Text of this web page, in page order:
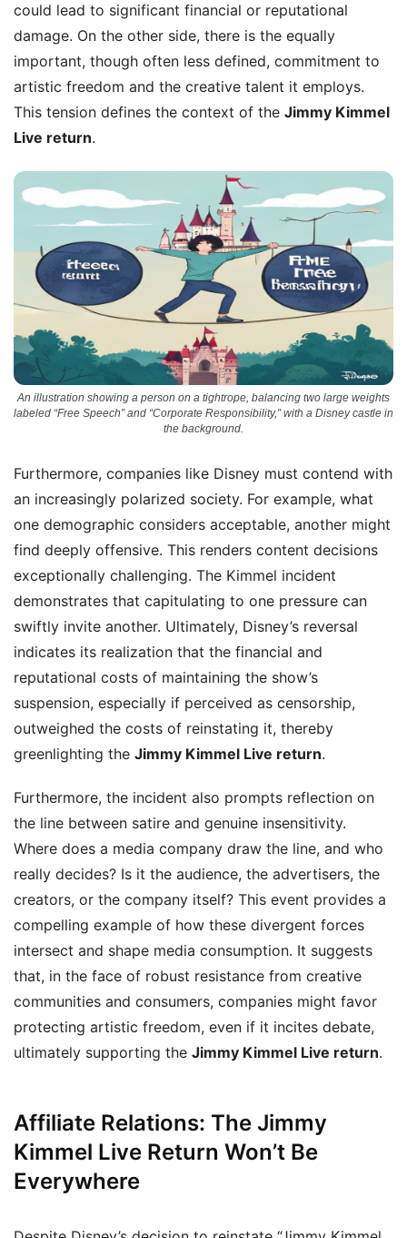
could lead to significant financial or reputational
damage. On the other side, there is the equally
important, though often less defined, commitment to
artistic freedom and the creative talent it employs.
This tension defines the context of the Jimmy Kimmel
Live return.
An illustration showing a person on a tightrope, balancing two large weights
labeled “Free Speech” and “Corporate Responsibility,” with a Disney castle in
the background.
Furthermore, companies like Disney must contend with
an increasingly polarized society. For example, what
one demographic considers acceptable, another might
find deeply offensive. This renders content decisions
exceptionally challenging. The Kimmel incident
demonstrates that capitulating to one pressure can
swiftly invite another. Ultimately, Disney’s reversal
indicates its realization that the financial and
reputational costs of maintaining the show’s
suspension, especially if perceived as censorship,
outweighed the costs of reinstating it, thereby
greenlighting the Jimmy Kimmel Live return.
Furthermore, the incident also prompts reflection on
the line between satire and genuine insensitivity.
Where does a media company draw the line, and who
really decides? Is it the audience, the advertisers, the
creators, or the company itself? This event provides a
compelling example of how these divergent forces
intersect and shape media consumption. It suggests
that, in the face of robust resistance from creative
communities and consumers, companies might favor
protecting artistic freedom, even if it incites debate,
ultimately supporting the Jimmy Kimmel Live return.
Affiliate Relations: The Jimmy
Kimmel Live Return Won’t Be
Everywhere